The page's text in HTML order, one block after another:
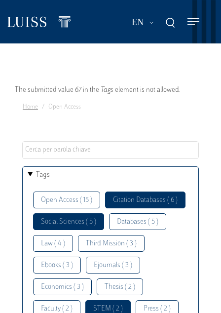
main
EN List additional
Error
message
The submitted value 67 in the Tags element is not allowed.
Home Open Access
Tags
Open Access ( 15 ) Citation Databases ( 6 )
Social Sciences ( 5 ) Databases ( 5 )
Law ( 4 ) Third Mission ( 3 )
Ebooks ( 3 ) Ejournals ( 3 )
Economics ( 3 ) Thesis ( 2 )
Faculty ( 2 ) STEM ( 2 ) Press ( 2 )